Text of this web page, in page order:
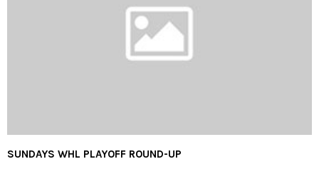
SUNDAYS WHL PLAYOFF ROUND-UP